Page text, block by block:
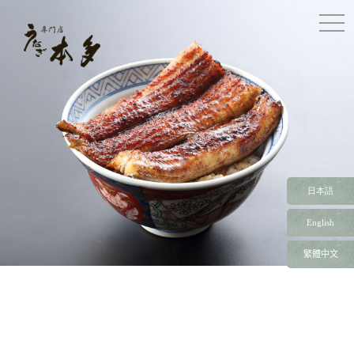
日本語
English
繁體中文